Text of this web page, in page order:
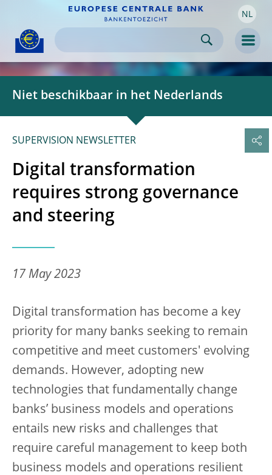
Skip to
content NL
Niet beschikbaar in het Nederlands
SUPERVISION NEWSLETTER
Digital transformation
requires strong governance
and steering
17 May 2023
Digital transformation has become a key
priority for many banks seeking to remain
competitive and meet customers' evolving
demands. However, adopting new
technologies that fundamentally change
banks’ business models and operations
entails new risks and challenges that
require careful management to keep both
business models and operations resilient